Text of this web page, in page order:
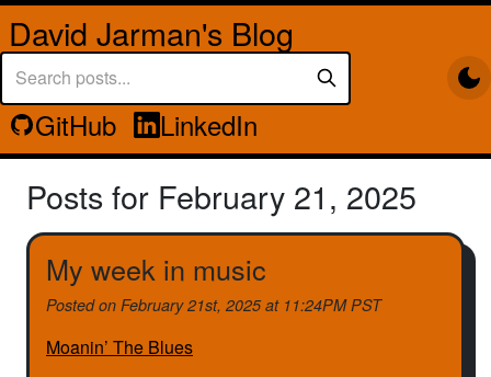
David Jarman's Blog
GitHub LinkedIn
Posts for February 21, 2025
My week in music
Posted on February 21st, 2025 at 11:24PM PST
Moanin’ The Blues